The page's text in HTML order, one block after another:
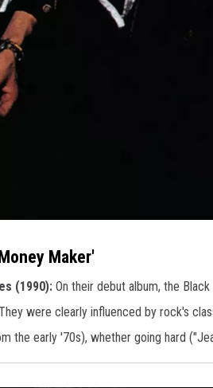
Maker'
(1990): On their debut album, the
were clearly influenced by rock's
the early '70s), whether going hard